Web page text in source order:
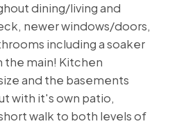
dining/living and
newer windows/doors,
including a soaker
the main! Kitchen
and the basements
with it's own patio,
walk to both levels of